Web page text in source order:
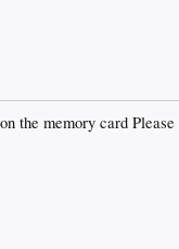
the memory card